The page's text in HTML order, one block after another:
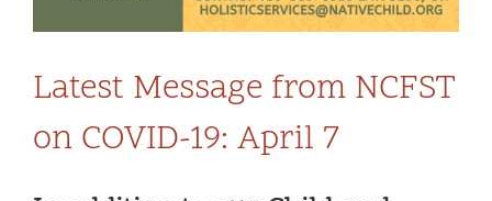
Latest Message from NCFST
on COVID-19: April 7